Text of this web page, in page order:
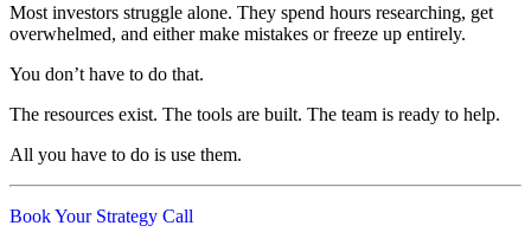
Most investors struggle alone. They spend hours researching, get
overwhelmed, and either make mistakes or freeze up entirely.
You don’t have to do that.
The resources exist. The tools are built. The team is ready to help.
All you have to do is use them.
Book Your Strategy Call